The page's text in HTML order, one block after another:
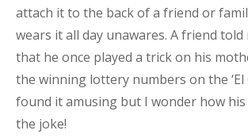
attach it to the back of a friend or
wears it all day unawares. A friend told
that he once played a trick on his
the winning lottery numbers on the ‘El
found it amusing but I wonder how
the joke!